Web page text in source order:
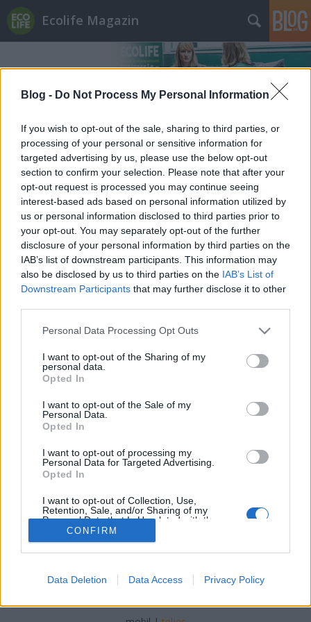
Blog - Do Not Process My Personal Information
If you wish to opt-out of the sale, sharing to third parties, or
processing of your personal or sensitive information for
targeted advertising by us, please use the below opt-out
section to confirm your selection. Please note that after your
opt-out request is processed you may continue seeing
interest-based ads based on personal information utilized by
us or personal information disclosed to third parties prior to
your opt-out. You may separately opt-out of the further
disclosure of your personal information by third parties on the
IAB’s list of downstream participants. This information may
also be disclosed by us to third parties on the IAB’s List of
Downstream Participants that may further disclose it to other
Please note that this website/app uses one or more Google
not limited to your visit or usage behaviour. You may click to
grant or deny consent to Google and its third-party tags to
use your data for below specified purposes in below Google
consent section.
Personal Data Processing Opt Outs
I want to opt-out of the Sharing of my
personal data.
Opted In
I want to opt-out of the Sale of my
Personal Data.
Opted In
I want to opt-out of processing my
Personal Data for Targeted Advertising.
Opted In
I want to opt-out of Collection, Use,
Retention, Sale, and/or Sharing of my
Personal Data that Is Unrelated with the
Purposes for which it was collected.
Opted Out
related to advertising like cookies on web or
CONFIRM
Data Deletion Data Access Privacy Policy
Ecolife Magazin
Címkék»Cyprus
Virágzó ökoturisztika Cipruson
Ecolife Magazin•2017. augusztus 11.
tartogat feledhetetlen élményeket, de érintetlen
természeti helyeivel és környezettudatos vidéki ...
SÜTI BEÁLLÍTÁSOK MÓDOSÍTÁSA